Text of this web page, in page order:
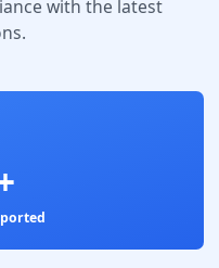
with the latest